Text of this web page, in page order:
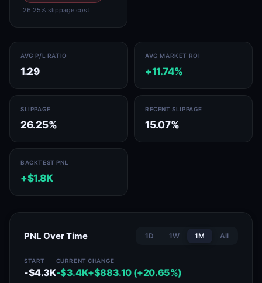
26.25% slippage cost
AVG P/L RATIO
1.29
AVG MARKET ROI
+11.74%
SLIPPAGE
26.25%
RECENT SLIPPAGE
15.07%
BACKTEST PNL
+$1.8K
PNL Over Time 1D 1W 1M All
START
-$4.3K
CURRENT
-$3.4K
CHANGE
+$883.10 (+20.65%)